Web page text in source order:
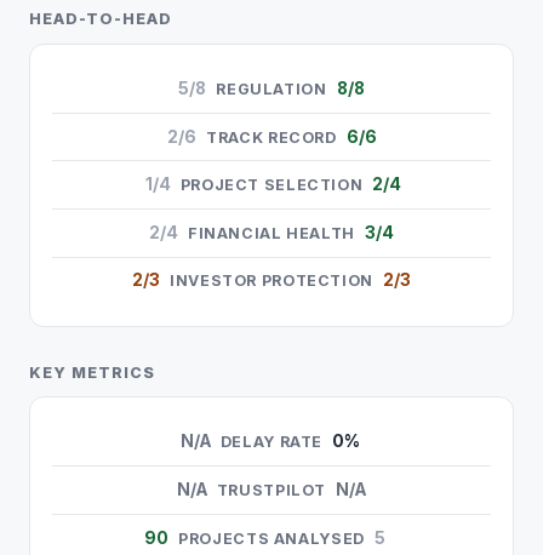
HEAD-TO-HEAD
5/8 REGULATION 8/8
2/6 TRACK RECORD 6/6
1/4 PROJECT SELECTION 2/4
2/4 FINANCIAL HEALTH 3/4
2/3 INVESTOR PROTECTION 2/3
KEY METRICS
N/A DELAY RATE 0%
N/A TRUSTPILOT N/A
90 PROJECTS ANALYSED 5